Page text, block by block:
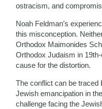
ostracism, and
Noah Feldman’s
this misconception.
Orthodox Maimonides
Orthodox Judaism in
cause for the distortion.
The conflict can be traced
Jewish emancipation in
challenge facing the